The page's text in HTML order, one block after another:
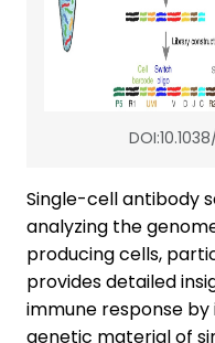
Single-cell antibody
analyzing the
producing cells,
provides detailed
immune response
genetic material of